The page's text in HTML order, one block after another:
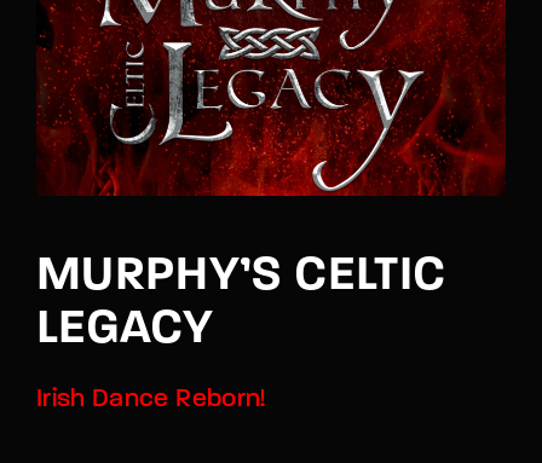
MURPHY’S CELTIC
LEGACY
Irish Dance Reborn!
Remember Me
Lost Your Password?
By signing in, you agree toour terms and
conditions
and ourprivacy policy.